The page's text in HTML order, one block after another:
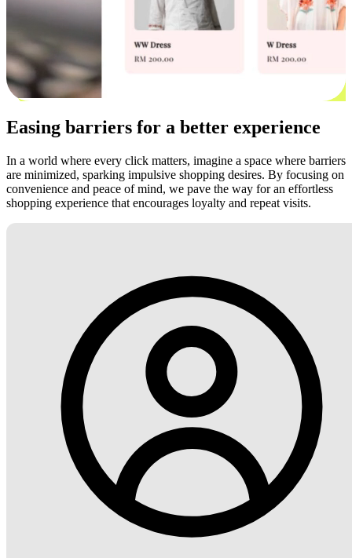
Easing barriers for a better experience
In a world where every click matters, imagine a space where barriers
are minimized, sparking impulsive shopping desires. By focusing on
convenience and peace of mind, we pave the way for an effortless
shopping experience that encourages loyalty and repeat visits.